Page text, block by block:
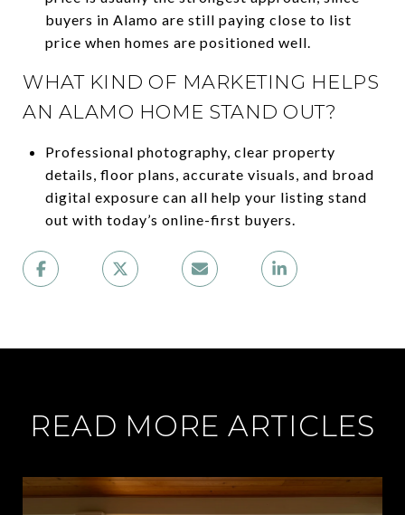
buyers in Alamo are still paying close to list
price when homes are positioned well.
WHAT KIND OF MARKETING HELPS
AN ALAMO HOME STAND OUT?
Professional photography, clear property
details, floor plans, accurate visuals, and broad
digital exposure can all help your listing stand
out with today’s online-first buyers.
READ MORE ARTICLES